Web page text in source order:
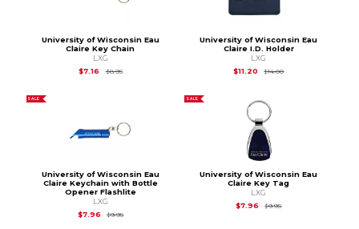
University of Wisconsin Eau
Claire Key Chain
LXG
$7.16
$8.95Original Price is
University of Wisconsin Eau
Claire I.D. Holder
LXG
$11.20
$14.00Original Price is
SALE
University of Wisconsin Eau
Claire Keychain with Bottle
Opener Flashlite
LXG
$7.96
$9.95Original Price is
SALE
University of Wisconsin Eau
Claire Key Tag
LXG
$7.96
$9.95Original Price is